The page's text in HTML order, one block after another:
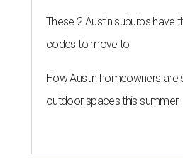
By John Egan Jul 1, 2026 | 2:02 pm